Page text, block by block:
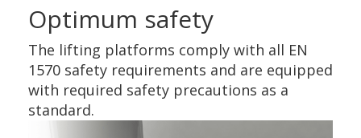
Optimum safety
The lifting platforms comply with all EN
1570 safety requirements and are equipped
with required safety precautions as a
standard.